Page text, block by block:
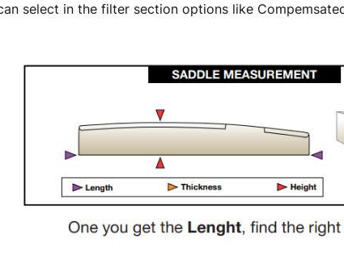
select in the filter section options like